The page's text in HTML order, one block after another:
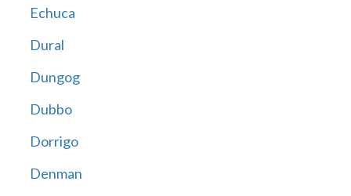
Echuca
Dural
Dungog
Dubbo
Dorrigo
Denman